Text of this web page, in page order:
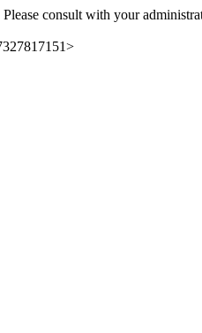
consult with your